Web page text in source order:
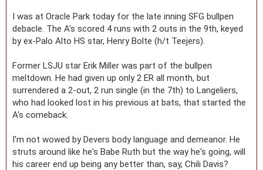
I was at Oracle Park today for the late inning SFG bullpen
debacle. The A's scored 4 runs with 2 outs in the 9th, keyed
by ex-Palo Alto HS star, Henry Bolte (h/t Teejers).
Former LSJU star Erik Miller was part of the bullpen
meltdown. He had given up only 2 ER all month, but
surrendered a 2-out, 2 run single (in the 7th) to Langeliers,
who had looked lost in his previous at bats, that started the
A's comeback.
I'm not wowed by Devers body language and demeanor. He
struts around like he's Babe Ruth but the way he's going, will
his career end up being any better than, say, Chili Davis?